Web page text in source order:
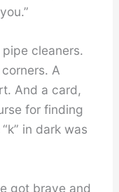
cleaners.
A
And a card,
for finding
in dark was
got brave and